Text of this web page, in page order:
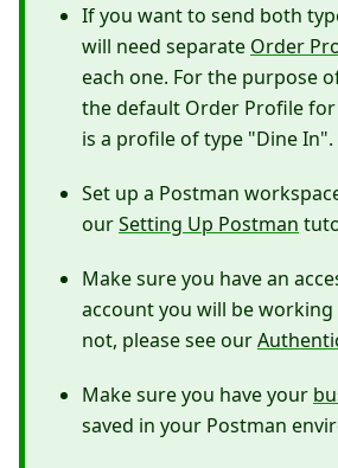
If you want to send both
will need separate Order
each one. For the purpose
the default Order Profile
is a profile of type "Dine In".
Set up a Postman
ourSetting Up Postman
Make sure you have an
account you will be
not, please see our
Make sure you have your
saved in your Postman